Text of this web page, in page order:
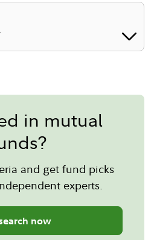
in mutual
and get fund picks
experts.
now